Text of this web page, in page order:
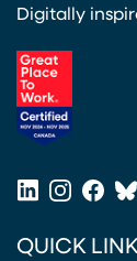
Digitally
LinkedIn
Instagram
QUICK